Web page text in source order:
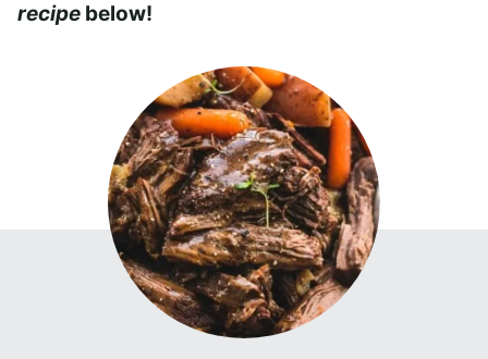
recipe below!